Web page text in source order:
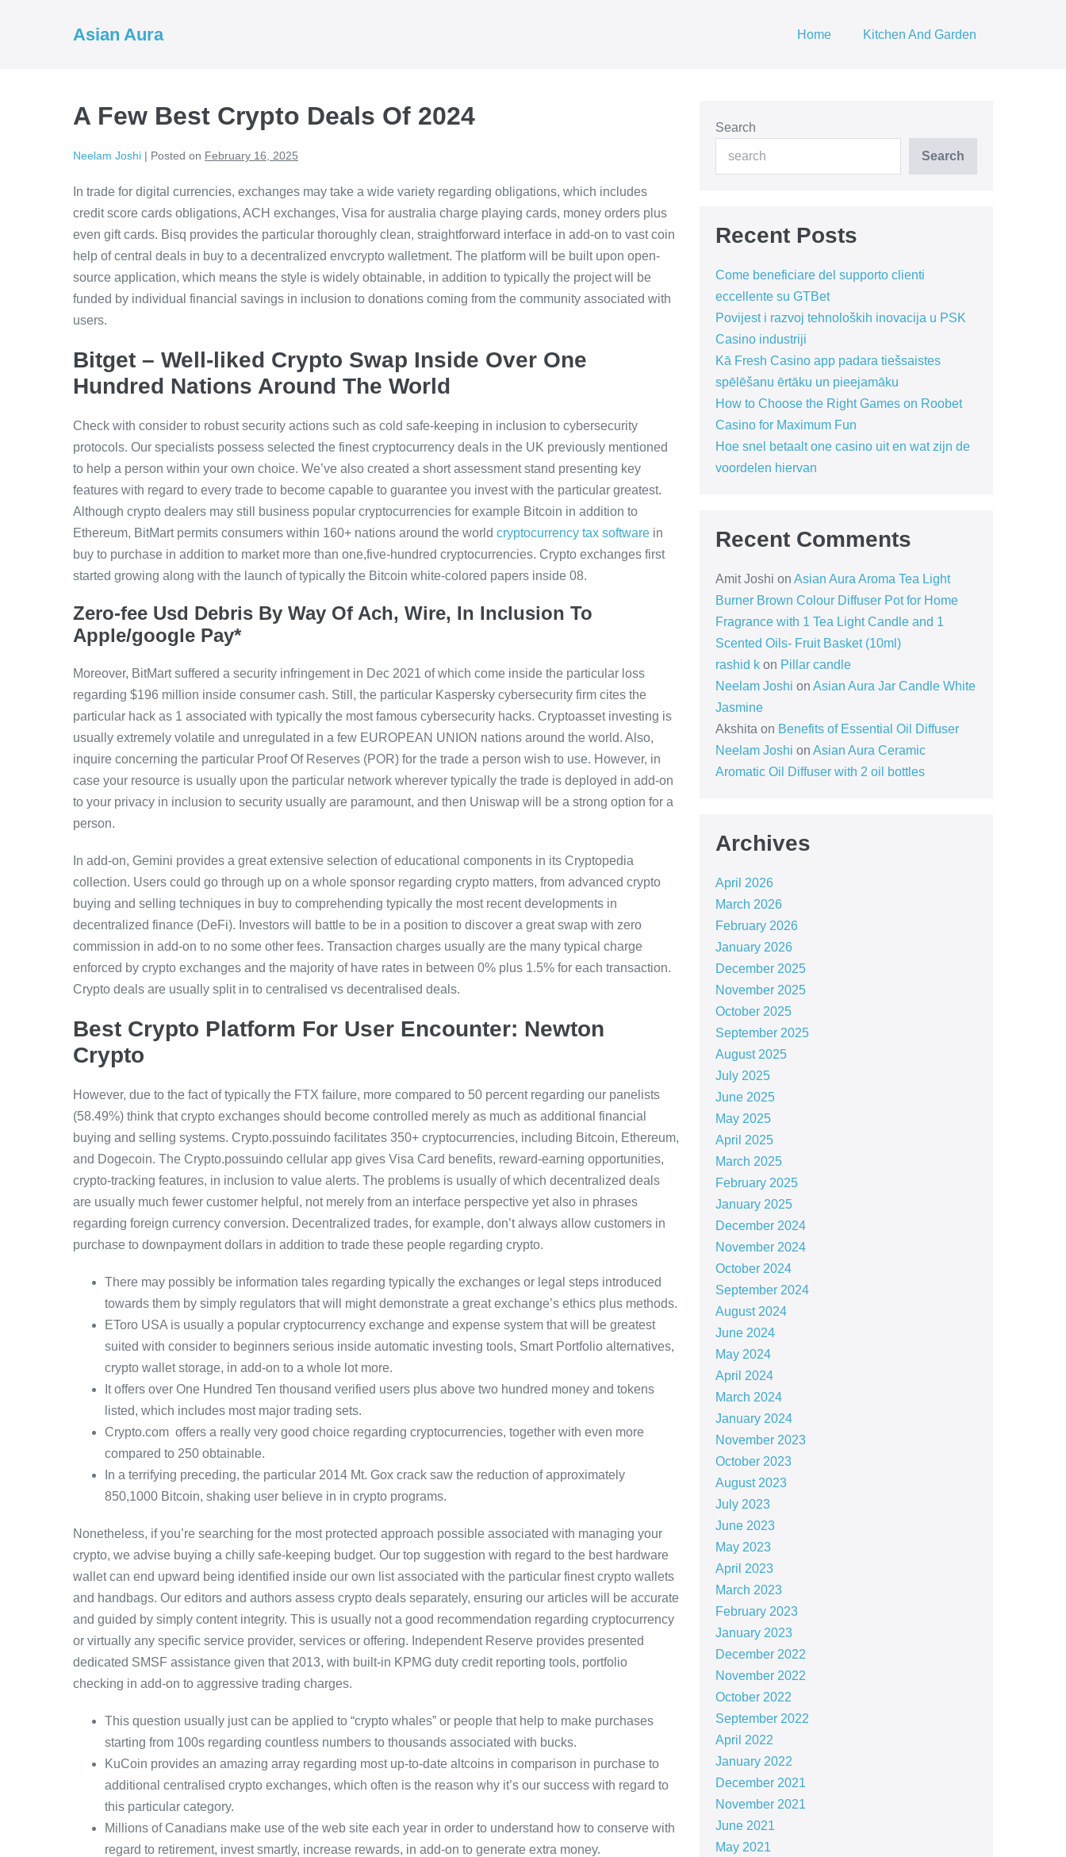
Asian Aura Home Kitchen And Garden
A Few Best Crypto Deals Of 2024
Neelam Joshi | Posted on February 16, 2025
In trade for digital currencies, exchanges may take a wide variety regarding obligations, which includes
credit score cards obligations, ACH exchanges, Visa for australia charge playing cards, money orders plus
even gift cards. Bisq provides the particular thoroughly clean, straightforward interface in add-on to vast coin
help of central deals in buy to a decentralized envcrypto walletment. The platform will be built upon open-
source application, which means the style is widely obtainable, in addition to typically the project will be
funded by individual financial savings in inclusion to donations coming from the community associated with
users.
Bitget – Well-liked Crypto Swap Inside Over One
Hundred Nations Around The World
Check with consider to robust security actions such as cold safe-keeping in inclusion to cybersecurity
protocols. Our specialists possess selected the finest cryptocurrency deals in the UK previously mentioned
to help a person within your own choice. We’ve also created a short assessment stand presenting key
features with regard to every trade to become capable to guarantee you invest with the particular greatest.
Although crypto dealers may still business popular cryptocurrencies for example Bitcoin in addition to
Ethereum, BitMart permits consumers within 160+ nations around the world cryptocurrency tax software in
buy to purchase in addition to market more than one,five-hundred cryptocurrencies. Crypto exchanges first
started growing along with the launch of typically the Bitcoin white-colored papers inside 08.
Zero-fee Usd Debris By Way Of Ach, Wire, In Inclusion To
Apple/google Pay*
Moreover, BitMart suffered a security infringement in Dec 2021 of which come inside the particular loss
regarding $196 million inside consumer cash. Still, the particular Kaspersky cybersecurity firm cites the
particular hack as 1 associated with typically the most famous cybersecurity hacks. Cryptoasset investing is
usually extremely volatile and unregulated in a few EUROPEAN UNION nations around the world. Also,
inquire concerning the particular Proof Of Reserves (POR) for the trade a person wish to use. However, in
case your resource is usually upon the particular network wherever typically the trade is deployed in add-on
to your privacy in inclusion to security usually are paramount, and then Uniswap will be a strong option for a
person.
In add-on, Gemini provides a great extensive selection of educational components in its Cryptopedia
collection. Users could go through up on a whole sponsor regarding crypto matters, from advanced crypto
buying and selling techniques in buy to comprehending typically the most recent developments in
decentralized finance (DeFi). Investors will battle to be in a position to discover a great swap with zero
commission in add-on to no some other fees. Transaction charges usually are the many typical charge
enforced by crypto exchanges and the majority of have rates in between 0% plus 1.5% for each transaction.
Crypto deals are usually split in to centralised vs decentralised deals.
Best Crypto Platform For User Encounter: Newton
Crypto
However, due to the fact of typically the FTX failure, more compared to 50 percent regarding our panelists
(58.49%) think that crypto exchanges should become controlled merely as much as additional financial
buying and selling systems. Crypto.possuindo facilitates 350+ cryptocurrencies, including Bitcoin, Ethereum,
and Dogecoin. The Crypto.possuindo cellular app gives Visa Card benefits, reward-earning opportunities,
crypto-tracking features, in inclusion to value alerts. The problems is usually of which decentralized deals
are usually much fewer customer helpful, not merely from an interface perspective yet also in phrases
regarding foreign currency conversion. Decentralized trades, for example, don’t always allow customers in
purchase to downpayment dollars in addition to trade these people regarding crypto.
There may possibly be information tales regarding typically the exchanges or legal steps introduced
towards them by simply regulators that will might demonstrate a great exchange’s ethics plus methods.
EToro USA is usually a popular cryptocurrency exchange and expense system that will be greatest
suited with consider to beginners serious inside automatic investing tools, Smart Portfolio alternatives,
crypto wallet storage, in add-on to a whole lot more.
It offers over One Hundred Ten thousand verified users plus above two hundred money and tokens
listed, which includes most major trading sets.
Crypto.com offers a really very good choice regarding cryptocurrencies, together with even more
compared to 250 obtainable.
In a terrifying preceding, the particular 2014 Mt. Gox crack saw the reduction of approximately
850,1000 Bitcoin, shaking user believe in in crypto programs.
Nonetheless, if you’re searching for the most protected approach possible associated with managing your
crypto, we advise buying a chilly safe-keeping budget. Our top suggestion with regard to the best hardware
wallet can end upward being identified inside our own list associated with the particular finest crypto wallets
and handbags. Our editors and authors assess crypto deals separately, ensuring our articles will be accurate
and guided by simply content integrity. This is usually not a good recommendation regarding cryptocurrency
or virtually any specific service provider, services or offering. Independent Reserve provides presented
dedicated SMSF assistance given that 2013, with built-in KPMG duty credit reporting tools, portfolio
checking in add-on to aggressive trading charges.
This question usually just can be applied to “crypto whales” or people that help to make purchases
starting from 100s regarding countless numbers to thousands associated with bucks.
KuCoin provides an amazing array regarding most up-to-date altcoins in comparison in purchase to
additional centralised crypto exchanges, which often is the reason why it’s our success with regard to
this particular category.
Millions of Canadians make use of the web site each year in order to understand how to conserve with
regard to retirement, invest smartly, increase rewards, in add-on to generate extra money.
Search
Search
Recent Posts
Come beneficiare del supporto clienti
eccellente su GTBet
Povijest i razvoj tehnoloških inovacija u PSK
Casino industriji
Kā Fresh Casino app padara tiešsaistes
spēlēšanu ērtāku un pieejamāku
How to Choose the Right Games on Roobet
Casino for Maximum Fun
Hoe snel betaalt one casino uit en wat zijn de
voordelen hiervan
Recent Comments
Amit Joshi on Asian Aura Aroma Tea Light
Burner Brown Colour Diffuser Pot for Home
Fragrance with 1 Tea Light Candle and 1
Scented Oils- Fruit Basket (10ml)
rashid kon Pillar candle
Neelam Joshi on Asian Aura Jar Candle White
Jasmine
Akshita on Benefits of Essential Oil Diffuser
Neelam Joshi on Asian Aura Ceramic
Aromatic Oil Diffuser with 2 oil bottles
Archives
April 2026
March 2026
February 2026
January 2026
December 2025
November 2025
October 2025
September 2025
August 2025
July 2025
June 2025
May 2025
April 2025
March 2025
February 2025
January 2025
December 2024
November 2024
October 2024
September 2024
August 2024
June 2024
May 2024
April 2024
March 2024
January 2024
November 2023
October 2023
August 2023
July 2023
June 2023
May 2023
April 2023
March 2023
February 2023
January 2023
December 2022
November 2022
October 2022
September 2022
April 2022
January 2022
December 2021
November 2021
June 2021
May 2021